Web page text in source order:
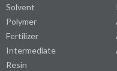
Solvent
Polymer
Fertilizer
Intermediate
Resin